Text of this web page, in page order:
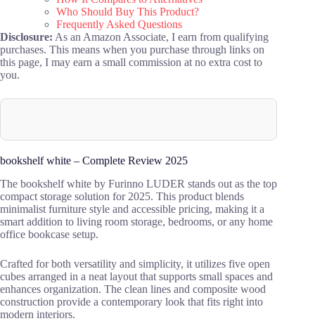
Who Should Buy This Product?
Frequently Asked Questions
Disclosure: As an Amazon Associate, I earn from qualifying
purchases. This means when you purchase through links on
this page, I may earn a small commission at no extra cost to
you.
bookshelf white – Complete Review 2025
The bookshelf white by Furinno LUDER stands out as the top
compact storage solution for 2025. This product blends
minimalist furniture style and accessible pricing, making it a
smart addition to living room storage, bedrooms, or any home
office bookcase setup.
Crafted for both versatility and simplicity, it utilizes five open
cubes arranged in a neat layout that supports small spaces and
enhances organization. The clean lines and composite wood
construction provide a contemporary look that fits right into
modern interiors.